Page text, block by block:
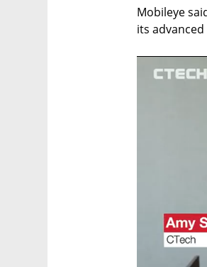
Mobileye
its